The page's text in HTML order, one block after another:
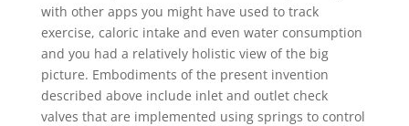
with other apps you might have used to track
exercise, caloric intake and even water consumption
and you had a relatively holistic view of the big
picture. Embodiments of the present invention
described above include inlet and outlet check
valves that are implemented using springs to control